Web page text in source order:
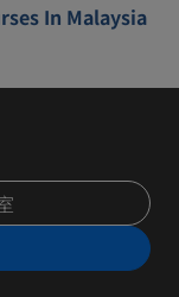
In Malaysia